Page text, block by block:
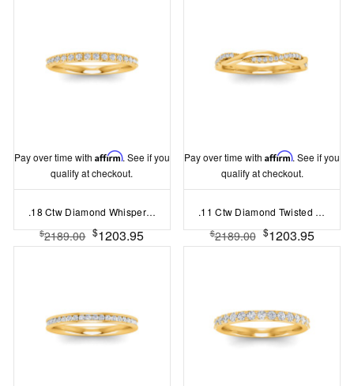
Pay over time with Affirm. See if you
qualify at checkout.
.18 Ctw Diamond Whisper Pavé Wedding Ring
$2189.00 $1203.95
Pay over time withAffirm. See if you
qualify at checkout.
.11 Ctw Diamond Twisted Vine Wedding Ring
$2189.00 $1203.95